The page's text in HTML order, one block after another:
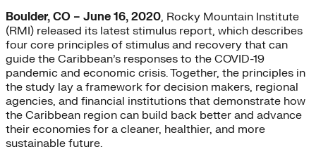
Boulder, CO – June 16, 2020, Rocky Mountain Institute
(RMI) released its latest stimulus report, which describes
four core principles of stimulus and recovery that can
guide the Caribbean’s responses to the COVID-19
pandemic and economic crisis. Together, the principles in
the study lay a framework for decision makers, regional
agencies, and financial institutions that demonstrate how
the Caribbean region can build back better and advance
their economies for a cleaner, healthier, and more
sustainable future.